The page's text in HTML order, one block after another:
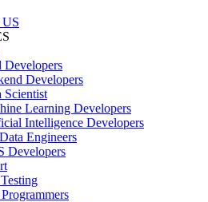
Developers
Developers
Scientist
Learning Developers
Intelligence Developers
Engineers
Developers